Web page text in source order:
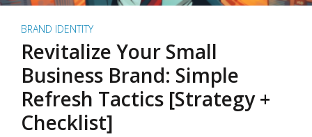
BRAND IDENTITY
Revitalize Your Small
Business Brand: Simple
Refresh Tactics [Strategy +
Checklist]